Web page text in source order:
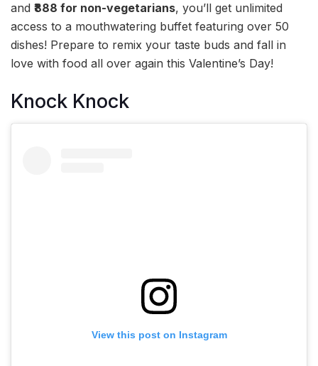
and ₹888 for non-vegetarians, you’ll get unlimited
access to a mouthwatering buffet featuring over 50
dishes! Prepare to remix your taste buds and fall in
love with food all over again this Valentine’s Day!
Knock Knock
View this post on Instagram